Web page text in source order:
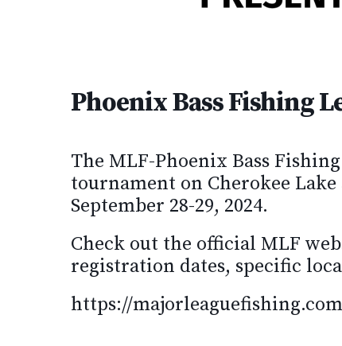
Phoenix Bass Fishing
The MLF-Phoenix Bass
tournament on Cherokee
September 28-29, 2024.
Check out the official MLF
registration dates, specific
https://